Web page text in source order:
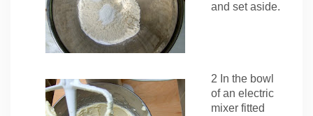
and set aside.
2 In the bowl
of an electric
mixer fitted